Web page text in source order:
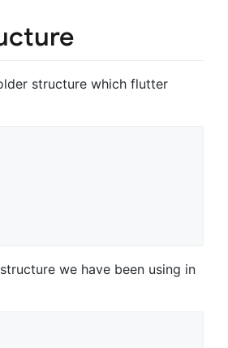
structure which flutter
we have been using in